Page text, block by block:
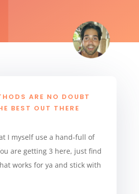
ARE NO DOUBT
BEST OUT THERE
I myself use a hand-full of
are getting 3 here, just find
works for ya and stick with